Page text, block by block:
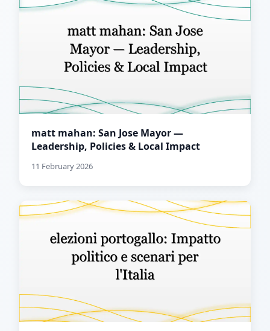
matt mahan: San Jose Mayor —
Leadership, Policies & Local Impact
11 February 2026